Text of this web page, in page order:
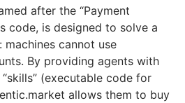
after the “Payment
code, is designed to solve a
cannot use
By providing agents with
(executable code for
allows them to buy